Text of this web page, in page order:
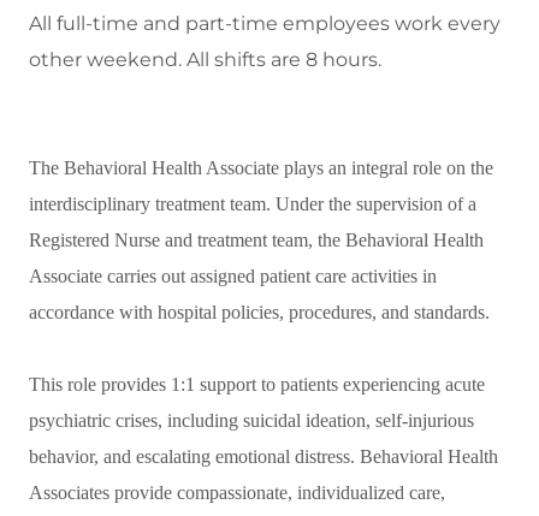
All full-time and part-time employees work every
other weekend. All shifts are 8 hours.
The Behavioral Health Associate plays an integral role on the
interdisciplinary treatment team. Under the supervision of a
Registered Nurse and treatment team, the Behavioral Health
Associate carries out assigned patient care activities in
accordance with hospital policies, procedures, and standards.
This role provides 1:1 support to patients experiencing acute
psychiatric crises, including suicidal ideation, self-injurious
behavior, and escalating emotional distress. Behavioral Health
Associates provide compassionate, individualized care,